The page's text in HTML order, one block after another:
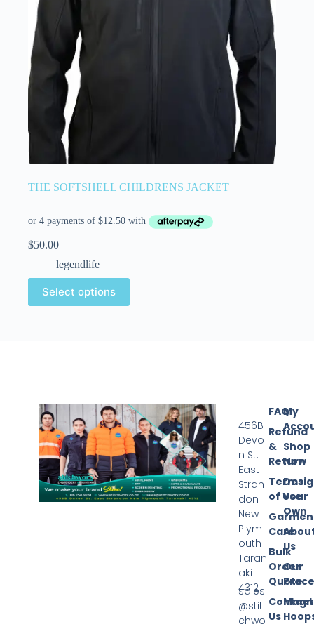
THE SOFTSHELL CHILDRENS JACKET
$50.00
legendlife
Select options
My
Shop
Now
Your
Own
Us
Our
FAQ
Refund
&
Return
Terms
of Use
Care
Bulk
Order
Quote
Contact
Us
456B
Devo
n St.
East
Stran
don
New
Plym
outh
Taran
aki
4312
sales
@stit
chwo